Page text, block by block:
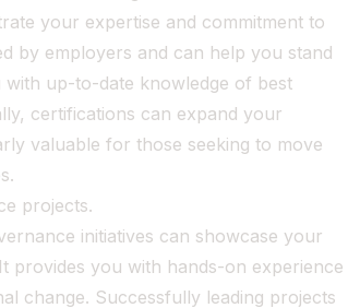
your expertise and commitment to
by employers and can help you stand
up-to-date knowledge of best
certifications can expand your
valuable for those seeking to move
projects.
initiatives can showcase your
provides you with hands-on experience
change. Successfully leading projects